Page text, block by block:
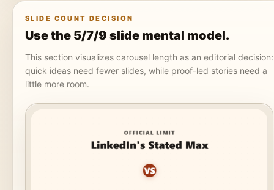
SLIDE COUNT DECISION
Use the 5/7/9 slide mental model.
This section visualizes carousel length as an editorial decision:
quick ideas need fewer slides, while proof-led stories need a
little more room.